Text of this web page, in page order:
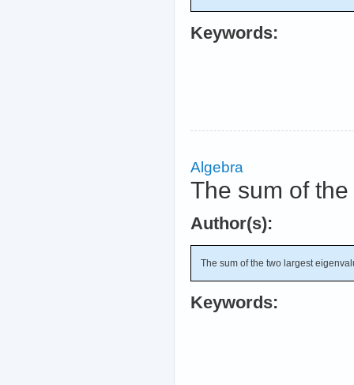
Keywords:
Algebra
The sum of
Author(s):
The sum of the two largest
Keywords: